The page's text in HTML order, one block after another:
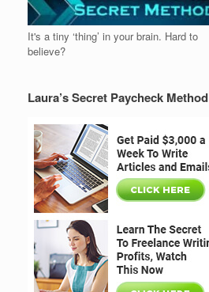
It's a tiny ‘thing’ in your brain. Hard to
believe?
Laura’s Secret Paycheck Method